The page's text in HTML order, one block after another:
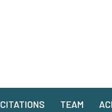
CITATIONS TEAM